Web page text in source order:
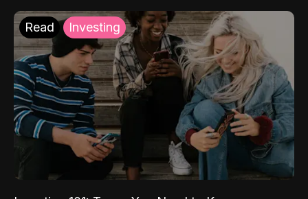
Read Investing